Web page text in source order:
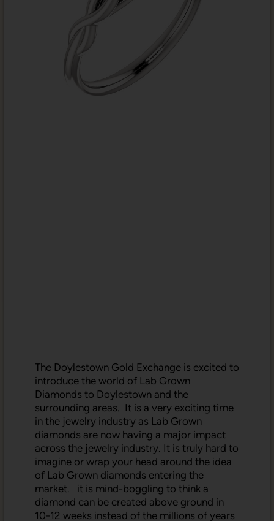
The Doylestown Gold Exchange is excited to
introduce the world of Lab Grown
Diamonds to Doylestown and the
surrounding areas. It is a very exciting time
in the jewelry industry as Lab Grown
diamonds are now having a major impact
across the jewelry industry. It is truly hard to
imagine or wrap your head around the idea
of Lab Grown diamonds entering the
market. it is mind-boggling to think a
diamond can be created above ground in
10-12 weeks instead of the millions of years